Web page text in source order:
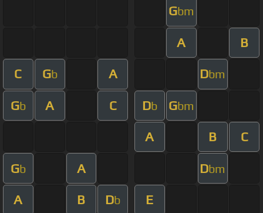
Gbm
A B
C Gb A Dbm
Gb A C Db Gbm
A B C
Gb A Dbm
A B Db E